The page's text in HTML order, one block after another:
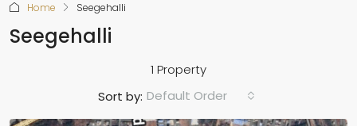
Home Seegehalli
Seegehalli
1 Property
Sort by: Default Order